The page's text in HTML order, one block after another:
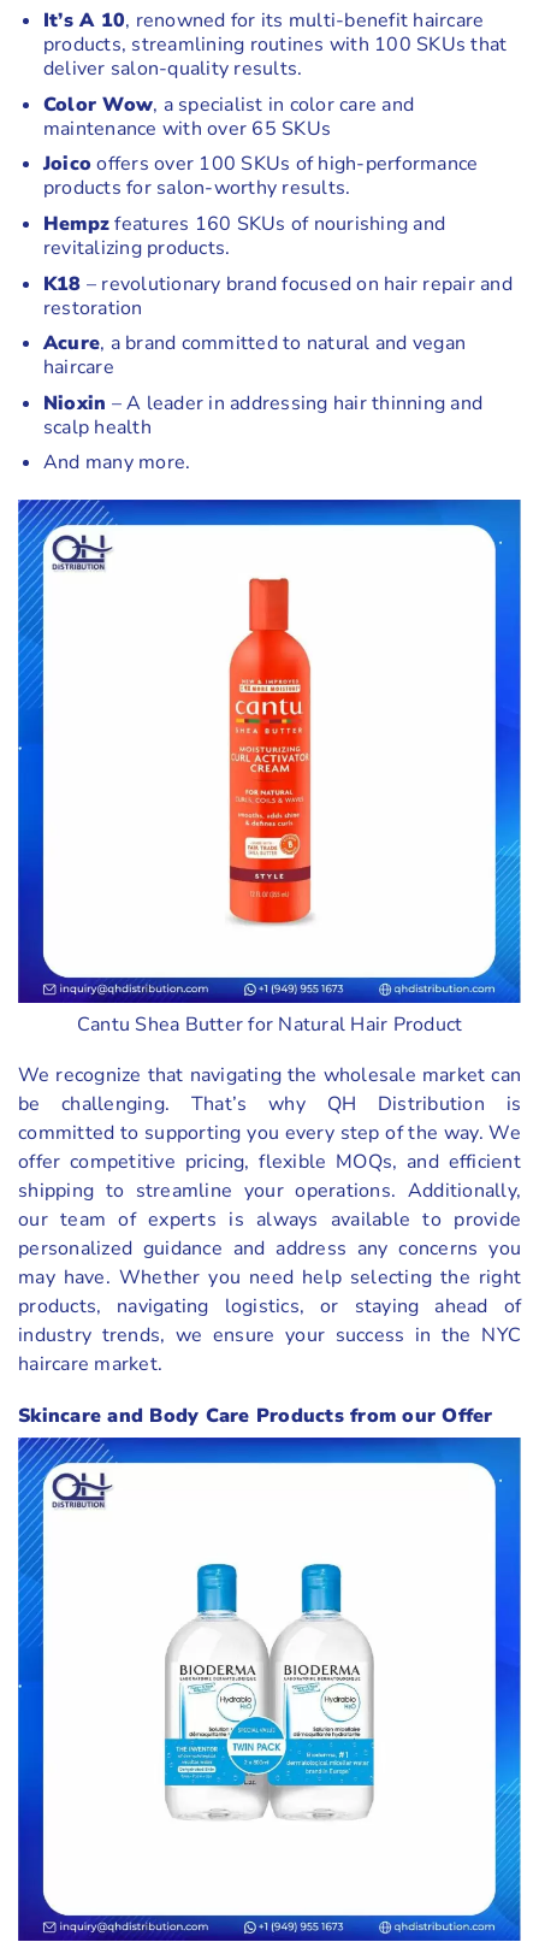
It’s A 10, renowned for its multi-benefit haircare
products, streamlining routines with 100 SKUs that
deliver salon-quality results.
Color Wow, a specialist in color care and
maintenance with over 65 SKUs
Joico offers over 100 SKUs of high-performance
products for salon-worthy results.
Hempzfeatures 160 SKUs of nourishing and
revitalizing products.
K18 – revolutionary brand focused on hair repair and
restoration
Acure, a brand committed to natural and vegan
haircare
Nioxin – A leader in addressing hair thinning and
scalp health
And many more.
Cantu Shea Butter for Natural Hair Product
We recognize that navigating the wholesale market can
be challenging. That’s why QH Distribution is
committed to supporting you every step of the way. We
offer competitive pricing, flexible MOQs, and efficient
shipping to streamline your operations. Additionally,
our team of experts is always available to provide
personalized guidance and address any concerns you
may have. Whether you need help selecting the right
products, navigating logistics, or staying ahead of
industry trends, we ensure your success in the NYC
haircare market.
Skincare and Body Care Products from our Offer